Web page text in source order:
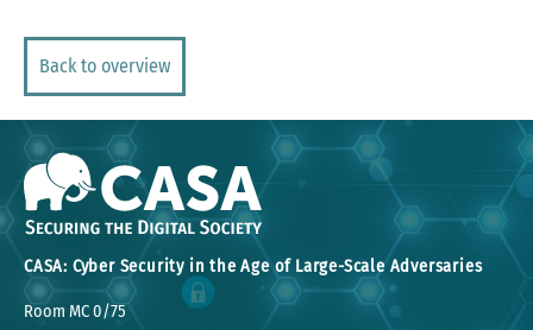
Back to overview
CASA: Cyber Security in the Age of Large-Scale Adversaries
Room MC 0/75